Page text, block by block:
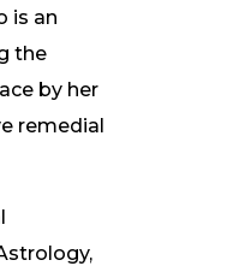
is an
the
by her
remedial